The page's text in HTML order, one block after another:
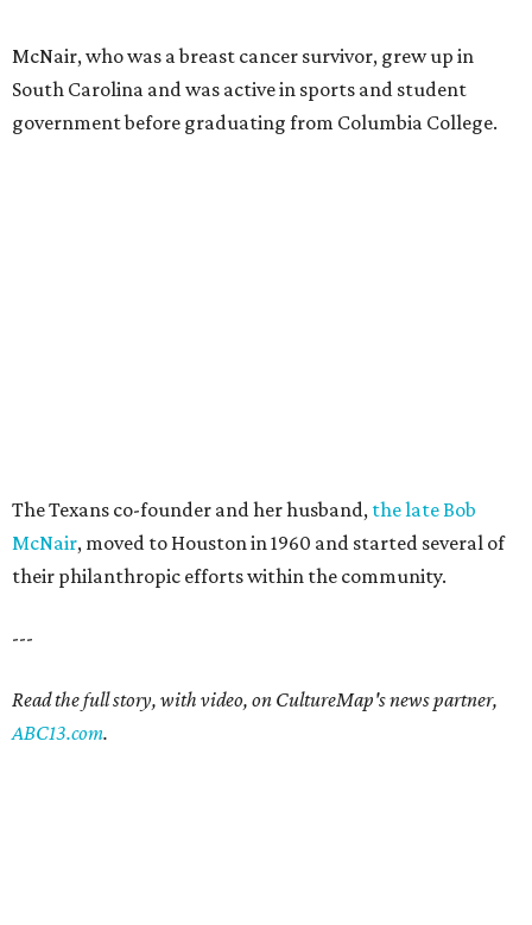
McNair, who was a breast cancer survivor, grew up in
South Carolina and was active in sports and student
government before graduating from Columbia College.
The Texans co-founder and her husband, the late Bob
McNair, moved to Houston in 1960 and started several of
their philanthropic efforts within the community.
---
Read the full story, with video, on CultureMap's news partner,
ABC13.com.